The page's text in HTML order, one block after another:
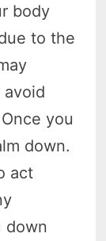
body
to the
you
down.
act
down